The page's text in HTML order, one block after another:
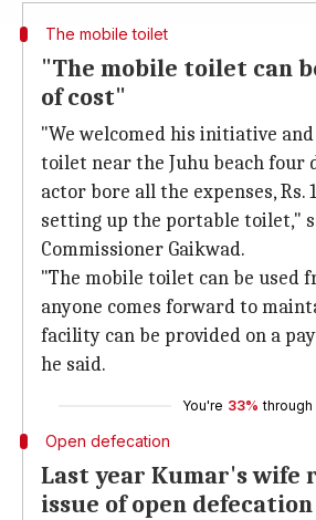
The mobile toilet
"The mobile toilet can
of cost"
"We welcomed his initiative
toilet near the Juhu beach four
actor bore all the expenses, Rs.
setting up the portable toilet,"
Commissioner Gaikwad.
"The mobile toilet can be used
anyone comes forward to
facility can be provided on a
he said.
You're 33% through
Open defecation
Last year Kumar's wife
issue of open defecation